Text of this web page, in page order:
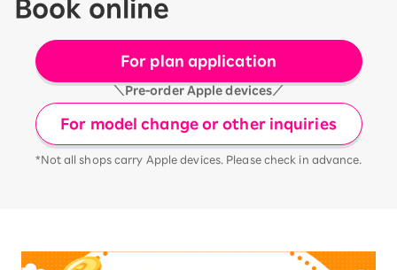
Book online
For plan application
＼Pre-order Apple devices／
For model change or other inquiries
*Not all shops carry Apple devices. Please check in advance.